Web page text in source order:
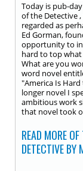
Today is pub-
of the Detective
regarded as
Ed Gorman,
opportunity to
hard to top what
What are you
word novel
"America Is
longer novel I
ambitious work
that novel took
READ MORE
DETECTIVE BY